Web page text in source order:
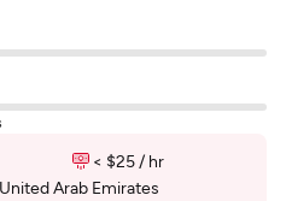
< $25 / hr
Arab Emirates